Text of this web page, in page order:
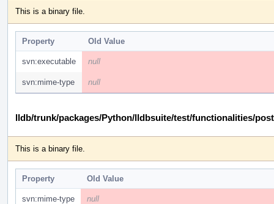
This is a binary file.
Property Old Value
svn:executable null
svn:mime-type null
lldb/trunk/packages/Python/lldbsuite/test/functionalities/
This is a binary file.
Property Old Value
svn:mime-type null